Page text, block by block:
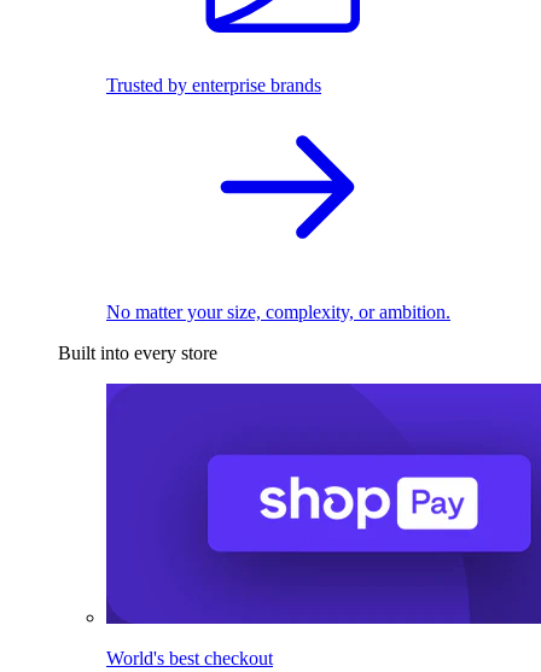
Trusted by enterprise brands
No matter your size, complexity, or ambition.
Built into every store
World's best checkout